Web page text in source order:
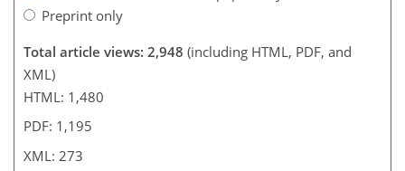
Preprint only
Total article views: 2,948 (including HTML, PDF, and
XML)
HTML: 1,480
PDF: 1,195
XML: 273